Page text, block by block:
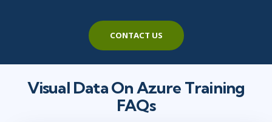
CONTACT US
Visual Data On Azure Training
FAQs